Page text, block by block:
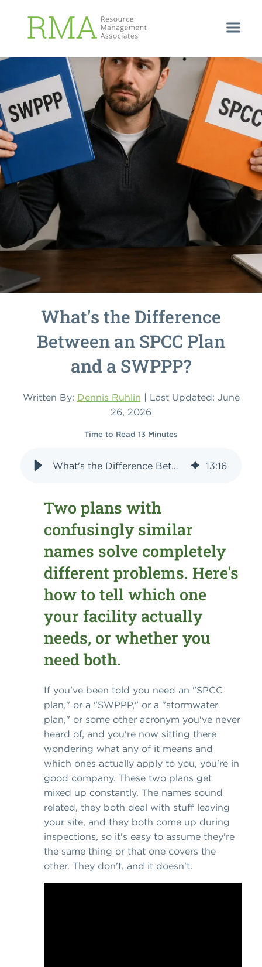
What's the Difference
Between an SPCC Plan
and a SWPPP?
Written By: Dennis Ruhlin | Last Updated: June
26, 2026
Time to Read 13 Minutes
What's the Difference Between an SPCC Plan and a SWPPP? 13:16
Two plans with
confusingly similar
names solve completely
different problems. Here's
how to tell which one
your facility actually
needs, or whether you
need both.
If you've been told you need an "SPCC
plan," or a "SWPPP," or a "stormwater
plan," or some other acronym you've never
heard of, and you're now sitting there
wondering what any of it means and
which ones actually apply to you, you're in
good company. These two plans get
mixed up constantly. The names sound
related, they both deal with stuff leaving
your site, and they both come up during
inspections, so it's easy to assume they're
the same thing or that one covers the
other. They don't, and it doesn't.